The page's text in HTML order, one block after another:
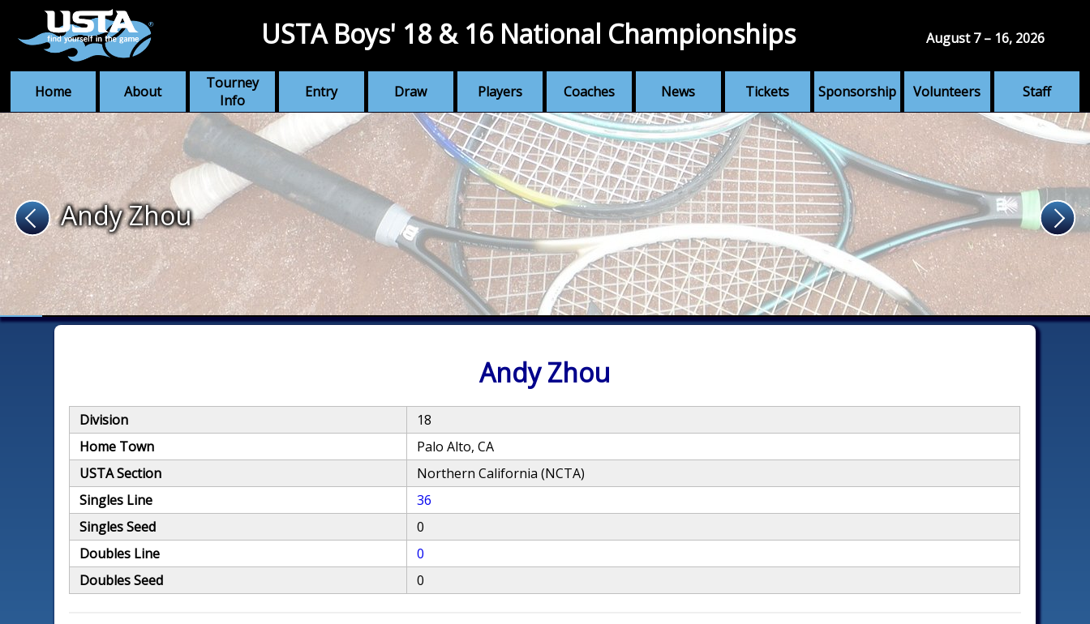
Home About
Tourney
Info
Entry Draw Players Coaches News Tickets Sponsorship Volunteers Staff
USTA Boys' 18 & 16 National Championships August 7 – 16, 2026
Andy Zhou
Andy Zhou
Division
18
Home Town
Palo Alto, CA
USTA Section
Northern California (NCTA)
Singles Line
36
Singles Seed
0
Doubles Line
0
Doubles Seed
0